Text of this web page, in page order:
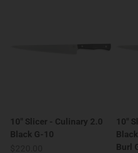
10" Slicer - Culinary 2.0
Black G-10
10"
Burl